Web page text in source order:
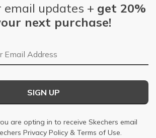
email updates + get 20%
next purchase!
SIGN UP
are opting in to receive Skechers email
Privacy Policy & Terms of Use.